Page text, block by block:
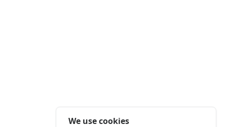
We use cookies